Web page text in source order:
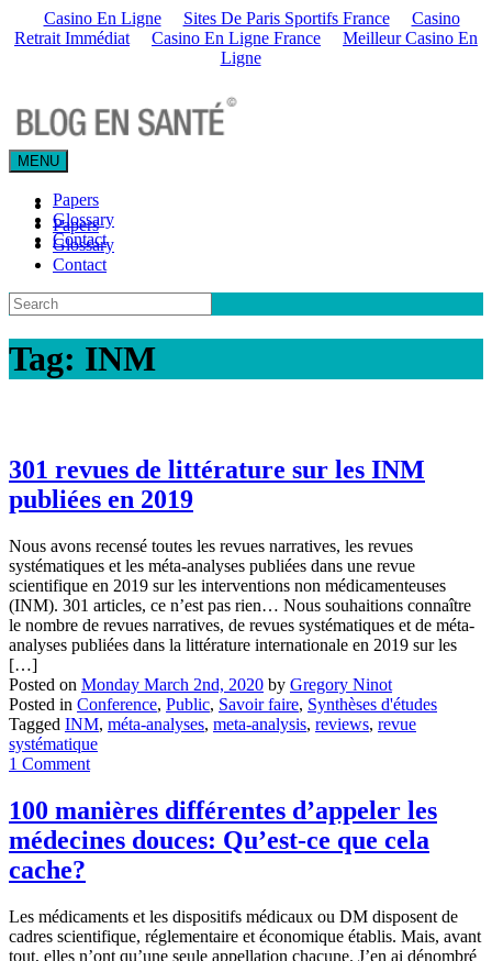
Casino En Ligne Sites De Paris Sportifs France
Casino
Retrait Immédiat
Casino En Ligne France
Meilleur Casino En
Ligne
MENU
Papers
Glossary
Contact
Papers
Glossary
Contact
Tag: INM
301 revues de littérature sur les INM
publiées en 2019
Nous avons recensé toutes les revues narratives, les revues
systématiques et les méta-analyses publiées dans une revue
scientifique en 2019 sur les interventions non médicamenteuses
(INM). 301 articles, ce n’est pas rien… Nous souhaitions connaître
le nombre de revues narratives, de revues systématiques et de méta-
analyses publiées dans la littérature internationale en 2019 sur les
[…]
Posted on Monday March 2nd, 2020 by Gregory Ninot
Posted in Conference, Public, Savoir faire, Synthèses d'études
Tagged INM, méta-analyses, meta-analysis, reviews, revue
systématique
1 Comment
100 manières différentes d’appeler les
médecines douces: Qu’est-ce que cela
cache?
Les médicaments et les dispositifs médicaux ou DM disposent de
cadres scientifique, réglementaire et économique établis. Mais, avant
tout, elles n’ont qu’une seule appellation chacune. J’en ai dénombré